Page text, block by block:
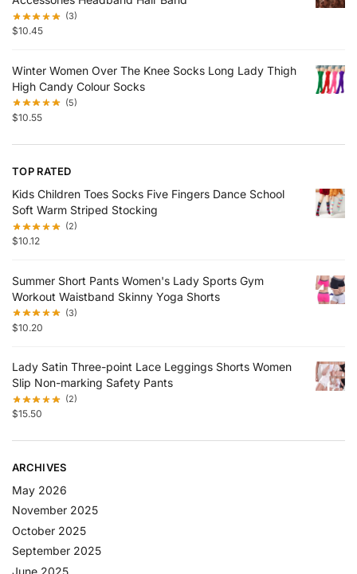
(3)
$10.45
Winter Women Over The Knee Socks Long Lady Thigh
High Candy Colour Socks
(5)
$10.55
TOP RATED
Kids Children Toes Socks Five Fingers Dance School
Soft Warm Striped Stocking
(2)
$10.12
Summer Short Pants Women's Lady Sports Gym
Workout Waistband Skinny Yoga Shorts
(3)
$10.20
Lady Satin Three-point Lace Leggings Shorts Women
Slip Non-marking Safety Pants
(2)
$15.50
ARCHIVES
May 2026
November 2025
October 2025
September 2025
June 2025